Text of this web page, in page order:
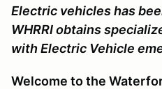
Electric vehicles has
WHRRI obtains
with Electric Vehicle
Welcome to the